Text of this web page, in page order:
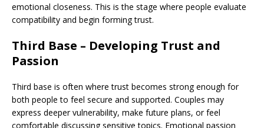
emotional closeness. This is the stage where people evaluate
compatibility and begin forming trust.
Third Base – Developing Trust and
Passion
Third base is often where trust becomes strong enough for
both people to feel secure and supported. Couples may
express deeper vulnerability, make future plans, or feel
comfortable discussing sensitive topics. Emotional passion